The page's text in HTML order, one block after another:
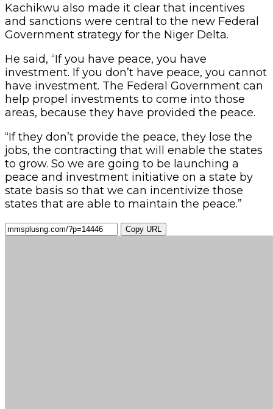
Kachikwu also made it clear that incentives
and sanctions were central to the new Federal
Government strategy for the Niger Delta.
He said, “If you have peace, you have
investment. If you don’t have peace, you cannot
have investment. The Federal Government can
help propel investments to come into those
areas, because they have provided the peace.
“If they don’t provide the peace, they lose the
jobs, the contracting that will enable the states
to grow. So we are going to be launching a
peace and investment initiative on a state by
state basis so that we can incentivize those
states that are able to maintain the peace.”
Copy URL